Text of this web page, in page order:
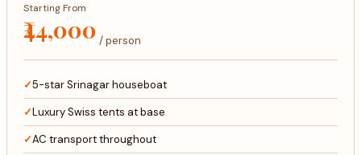
Starting From
₹44,000 / person
5-star Srinagar houseboat
Luxury Swiss tents at base
AC transport throughout